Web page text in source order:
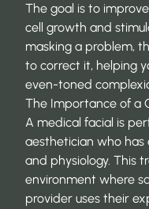
The goal is to
cell growth and
masking a problem,
to correct it, helping
even-toned
The Importance of a
A medical facial is
aesthetician who
and physiology. This
environment where
provider uses their